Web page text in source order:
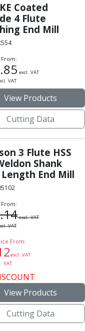
Oils
Oils
Coated
4 Flute
End Mill
excl. VAT
VAT
View Products
Cutting Data
3 Flute HSS
Shank
End Mill
excl. VAT
VAT
From:
excl. VAT
VAT
View Products
Cutting Data